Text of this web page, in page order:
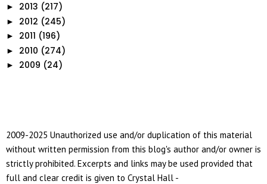
► 2013 (217)
► 2012 (245)
► 2011 (196)
► 2010 (274)
► 2009 (24)
2009-2025 Unauthorized use and/or duplication of this material
without written permission from this blog's author and/or owner is
strictly prohibited. Excerpts and links may be used provided that
full and clear credit is given to Crystal Hall -